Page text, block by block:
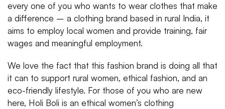
every one of you who wants to wear clothes that make
a difference – a clothing brand based in rural India, it
aims to employ local women and provide training, fair
wages and meaningful employment.
We love the fact that this fashion brand is doing all that
it can to support rural women, ethical fashion, and an
eco-friendly lifestyle. For those of you who are new
here, Holi Boli is an ethical women’s clothing